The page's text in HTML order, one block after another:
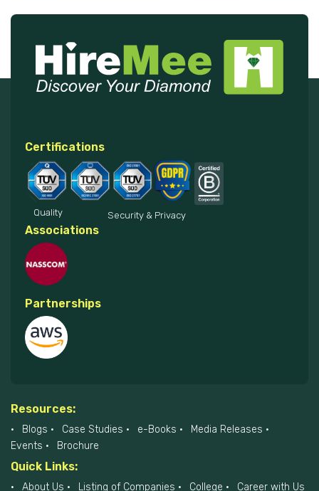
Certifications
Quality Security & Privacy
Associations
Partnerships
Resources:
Blogs Case Studies e-Books
Media Releases
Events
Brochure
Quick Links:
About Us Listing of Companies College Career with Us